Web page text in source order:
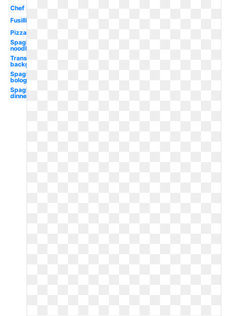
Chef
Fusilli
Pizza
Spaghetti
noodle
Transparent
background
Spaghetti
bolognese
Spaghetti
dinner